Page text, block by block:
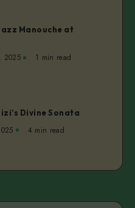
Manouche at
2025 1 min read
Divine Sonata
4 min read